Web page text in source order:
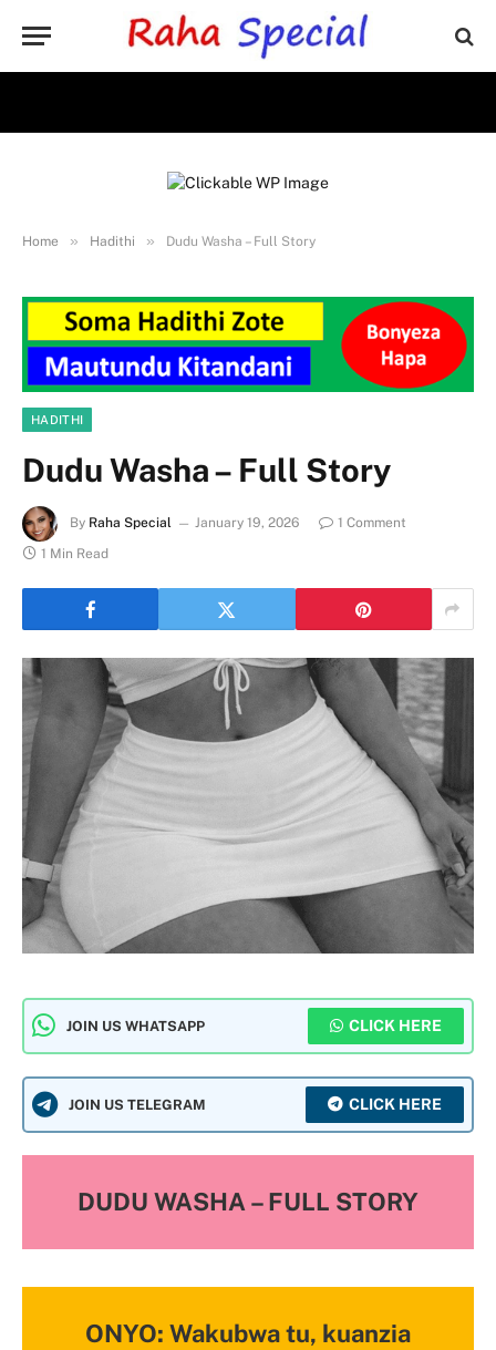
Home » Hadithi » Dudu Washa – Full Story
HADITHI
Dudu Washa – Full Story
By Raha Special January 19, 2026
1 Comment
1 Min Read
JOIN US WHATSAPP CLICK HERE
JOIN US TELEGRAM CLICK HERE
DUDU WASHA – FULL STORY
ONYO: Wakubwa tu, kuanzia